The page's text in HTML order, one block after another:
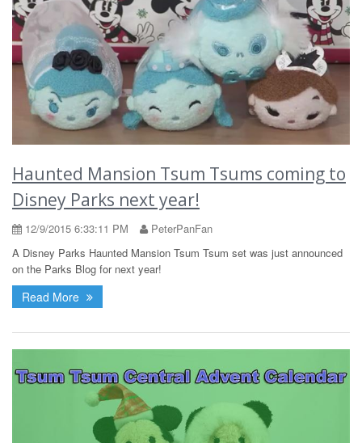
Haunted Mansion Tsum Tsums coming to
Disney Parks next year!
12/9/2015 6:33:11 PM
PeterPanFan
A Disney Parks Haunted Mansion Tsum Tsum set was just announced
on the Parks Blog for next year!
Read More